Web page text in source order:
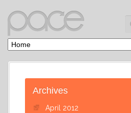
Archives
April 2012